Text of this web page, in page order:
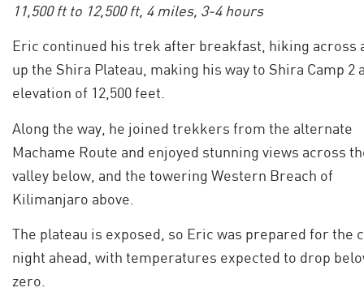
11,500 ft to 12,500 ft, 4 miles, 3-4 hours
Eric continued his trek after breakfast, hiking across
up the Shira Plateau, making his way to Shira Camp 2
elevation of 12,500 feet.
Along the way, he joined trekkers from the alternate
Machame Route and enjoyed stunning views across
valley below, and the towering Western Breach of
Kilimanjaro above.
The plateau is exposed, so Eric was prepared for the
night ahead, with temperatures expected to drop
zero.